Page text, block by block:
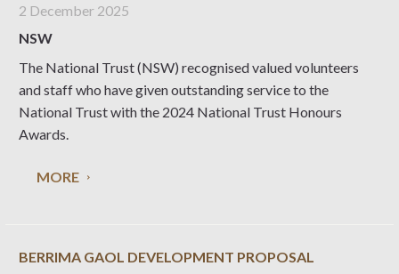
2 December 2025
NSW
The National Trust (NSW) recognised valued volunteers
and staff who have given outstanding service to the
National Trust with the 2024 National Trust Honours
Awards.
MORE
BERRIMA GAOL DEVELOPMENT PROPOSAL